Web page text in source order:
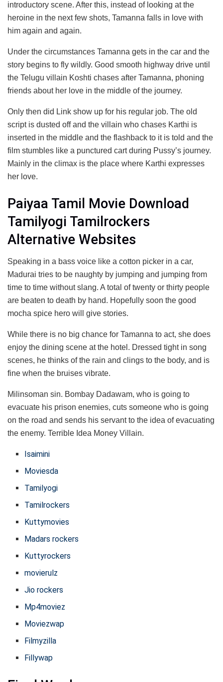
introductory scene. After this, instead of looking at the
heroine in the next few shots, Tamanna falls in love with
him again and again.
Under the circumstances Tamanna gets in the car and the
story begins to fly wildly. Good smooth highway drive until
the Telugu villain Koshti chases after Tamanna, phoning
friends about her love in the middle of the journey.
Only then did Link show up for his regular job. The old
script is dusted off and the villain who chases Karthi is
inserted in the middle and the flashback to it is told and the
film stumbles like a punctured cart during Pussy’s journey.
Mainly in the climax is the place where Karthi expresses
her love.
Paiyaa Tamil Movie Download
Tamilyogi Tamilrockers
Alternative Websites
Speaking in a bass voice like a cotton picker in a car,
Madurai tries to be naughty by jumping and jumping from
time to time without slang. A total of twenty or thirty people
are beaten to death by hand. Hopefully soon the good
mocha spice hero will give stories.
While there is no big chance for Tamanna to act, she does
enjoy the dining scene at the hotel. Dressed tight in song
scenes, he thinks of the rain and clings to the body, and is
fine when the bruises vibrate.
Milinsoman sin. Bombay Dadawam, who is going to
evacuate his prison enemies, cuts someone who is going
on the road and sends his servant to the idea of ​​evacuating
the enemy. Terrible Idea Money Villain.
Isaimini
Moviesda
Tamilyogi
Tamilrockers
Kuttymovies
Madars rockers
Kuttyrockers
movierulz
Jio rockers
Mp4moviez
Moviezwap
Filmyzilla
Fillywap